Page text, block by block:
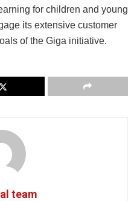
for children and young
its extensive customer
of the Giga initiative.
team